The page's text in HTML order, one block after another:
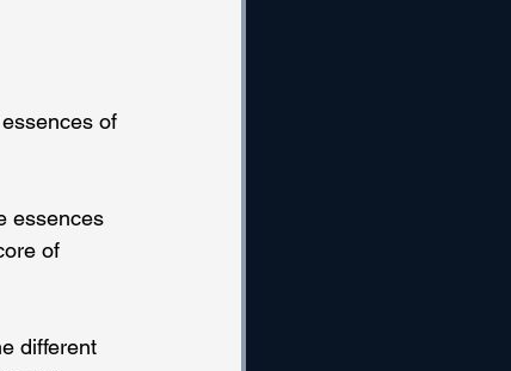
of
essences
of
different